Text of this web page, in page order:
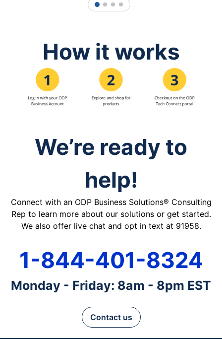
1 2 3 4
How it works
We’re ready to
help!
Connect with an ODP Business Solutions® Consulting
Rep to learn more about our solutions or get started.
We also offer live chat and opt in text at 91958.
1-844-401-8324
Monday - Friday: 8am - 8pm EST
Contact us